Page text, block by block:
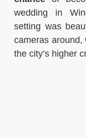
wedding in
setting was
cameras
the city’s higher